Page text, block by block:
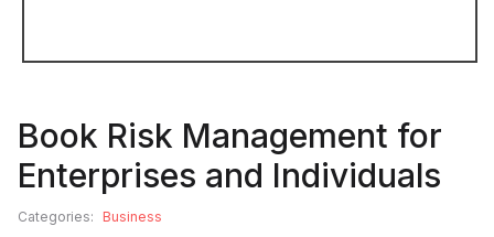
Book Risk Management for
Enterprises and Individuals
Categories: Business